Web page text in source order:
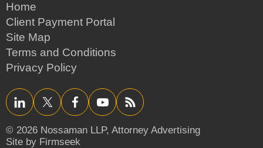
Home
Client Payment Portal
Site Map
Terms and Conditions
Privacy Policy
LinkedInTwitter/XFacebookYouTube RSS
© 2026 Nossaman LLP, Attorney Advertising
Site by Firmseek